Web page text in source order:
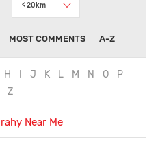
< 20km
MOST COMMENTS A-Z
H J K L M N O
P
Z
Near Me